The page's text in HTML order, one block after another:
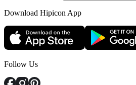
Download Hipicon App
Follow Us